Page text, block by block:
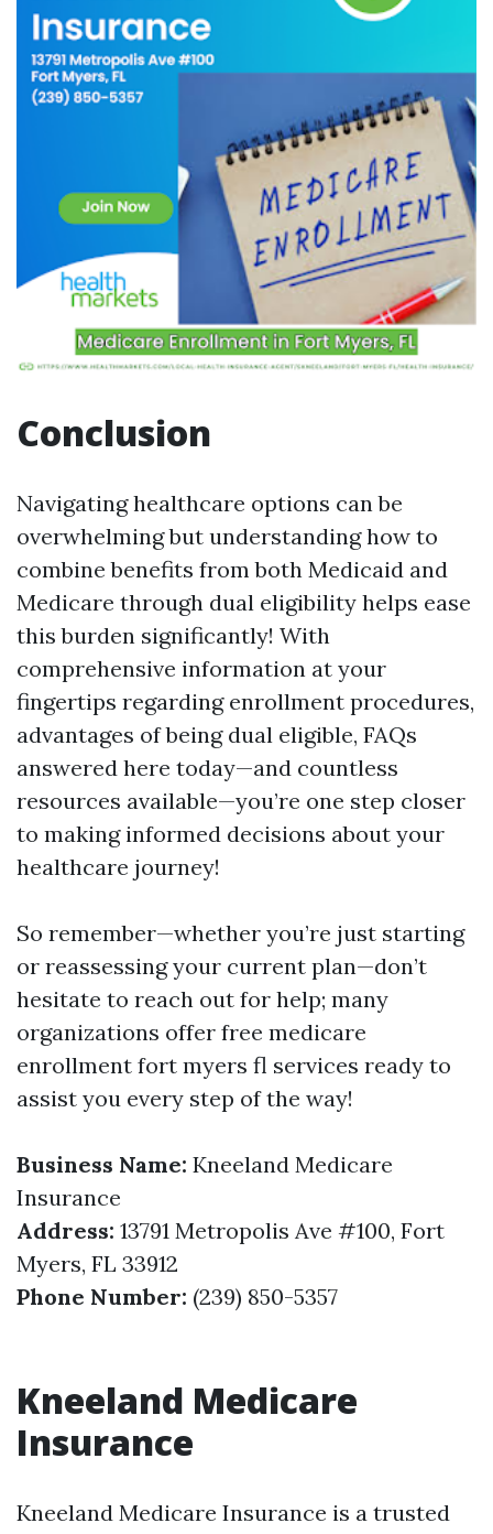
Conclusion
Navigating healthcare options can be
overwhelming but understanding how to
combine benefits from both Medicaid and
Medicare through dual eligibility helps ease
this burden significantly! With
comprehensive information at your
fingertips regarding enrollment procedures,
advantages of being dual eligible, FAQs
answered here today—and countless
resources available—you’re one step closer
to making informed decisions about your
healthcare journey!
So remember—whether you’re just starting
or reassessing your current plan—don’t
hesitate to reach out for help; many
organizations offer free medicare
enrollment fort myers fl services ready to
assist you every step of the way!
Business Name: Kneeland Medicare
Insurance
Address: 13791 Metropolis Ave #100, Fort
Myers, FL 33912
Phone Number: (239) 850-5357
Kneeland Medicare
Insurance
Kneeland Medicare Insurance is a trusted